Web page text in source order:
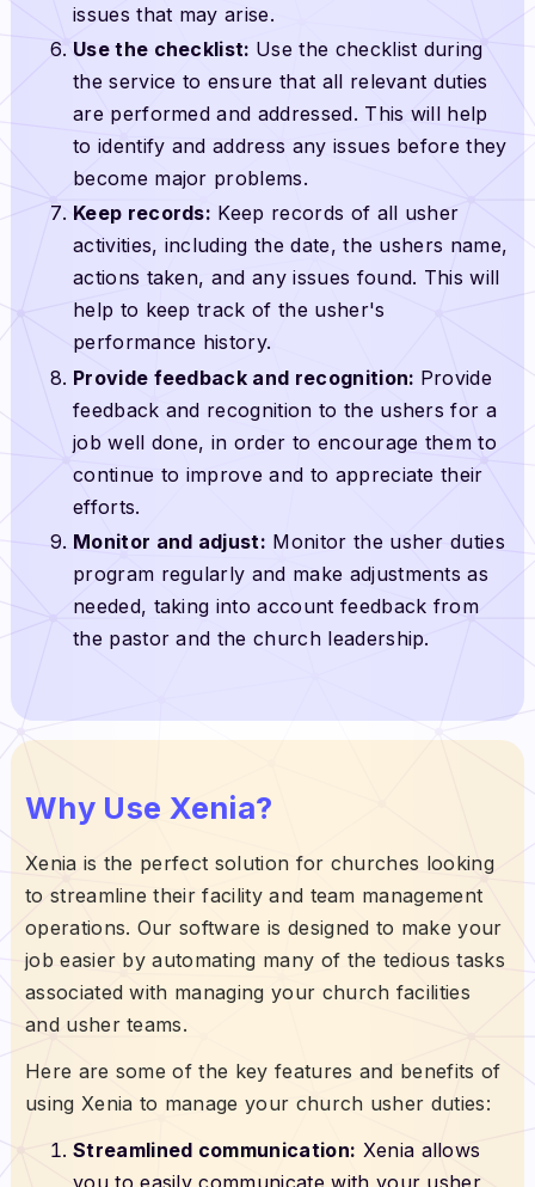
issues that may arise.
Use the checklist: Use the checklist during
the service to ensure that all relevant duties
are performed and addressed. This will help
to identify and address any issues before they
become major problems.
Keep records: Keep records of all usher
activities, including the date, the ushers name,
actions taken, and any issues found. This will
help to keep track of the usher's
performance history.
Provide feedback and recognition: Provide
feedback and recognition to the ushers for a
job well done, in order to encourage them to
continue to improve and to appreciate their
efforts.
Monitor and adjust: Monitor the usher duties
program regularly and make adjustments as
needed, taking into account feedback from
the pastor and the church leadership.
Why Use Xenia?
Xenia is the perfect solution for churches looking
to streamline their facility and team management
operations. Our software is designed to make your
job easier by automating many of the tedious tasks
associated with managing your church facilities
and usher teams.
Here are some of the key features and benefits of
using Xenia to manage your church usher duties:
Streamlined communication: Xenia allows
you to easily communicate with your usher